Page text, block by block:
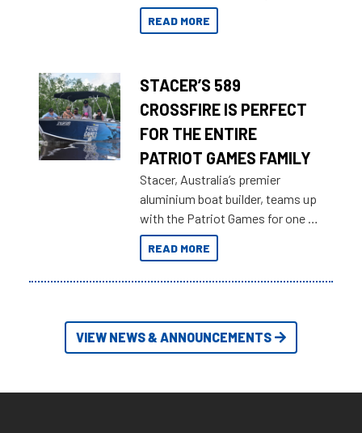
Territory Strikers for an overland
tinnie tour.
READ MORE
STACER’S 589
CROSSFIRE IS PERFECT
FOR THE ENTIRE
PATRIOT GAMES FAMILY
Stacer, Australia’s premier
aluminium boat builder, teams up
with the Patriot Games for one of
the most extreme Outback
Adventures yet.
READ MORE
VIEW NEWS & ANNOUNCEMENTS